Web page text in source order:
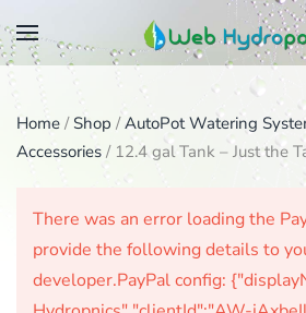
Skip
main
content
Home / Shop /AutoPot Watering
Accessories / 12.4 gal Tank – Just the
There was an error loading the
provide the following details to
developer.PayPal config: